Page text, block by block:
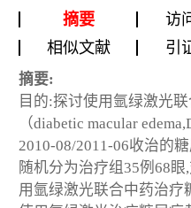
摘要 访
相似文献
引
摘要:
目的:探讨使用氩绿激光
（diabetic macular
2010-08/2011-06收治的
随机分为治疗组35例68
用氩绿激光联合中药治疗